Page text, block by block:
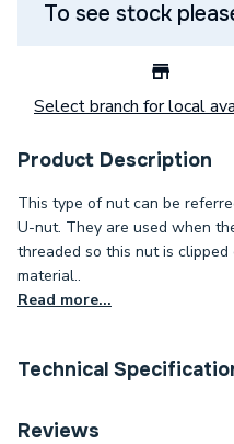
To see stock
Select branch for local
Product Description
This type of nut can be
U-nut. They are used when
threaded so this nut is
material..
Read more...
Technical
Category Name
Reviews